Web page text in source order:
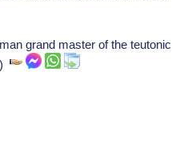
grand master of the teutonic